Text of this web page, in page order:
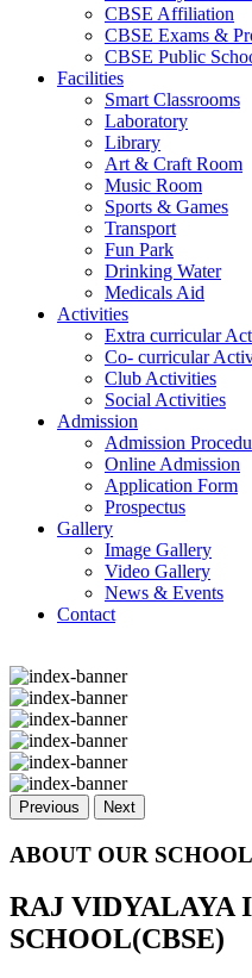
CBSE Affiliation
CBSE Exams &
CBSE Public
Facilities
Smart Classrooms
Laboratory
Library
Art & Craft Room
Music Room
Sports & Games
Transport
Fun Park
Drinking Water
Medicals Aid
Activities
Extra curricular
Co- curricular
Club Activities
Social Activities
Admission
Admission
Online Admission
Application Form
Prospectus
Gallery
Image Gallery
Video Gallery
News & Events
Contact
Previous Next
ABOUT OUR SCHOOL
RAJ VIDYALAYA
SCHOOL(CBSE)